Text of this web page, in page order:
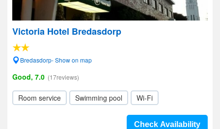
Victoria Hotel Bredasdorp
Bredasdorp- Show on map
Good, 7.0 (17reviews)
Room service Swimming pool Wi-Fi
Check Availability